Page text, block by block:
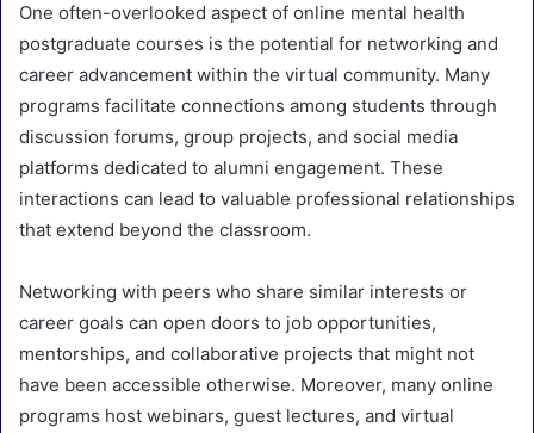
One often-overlooked aspect of online mental health
postgraduate courses is the potential for networking and
career advancement within the virtual community. Many
programs facilitate connections among students through
discussion forums, group projects, and social media
platforms dedicated to alumni engagement. These
interactions can lead to valuable professional relationships
that extend beyond the classroom.
Networking with peers who share similar interests or
career goals can open doors to job opportunities,
mentorships, and collaborative projects that might not
have been accessible otherwise. Moreover, many online
programs host webinars, guest lectures, and virtual